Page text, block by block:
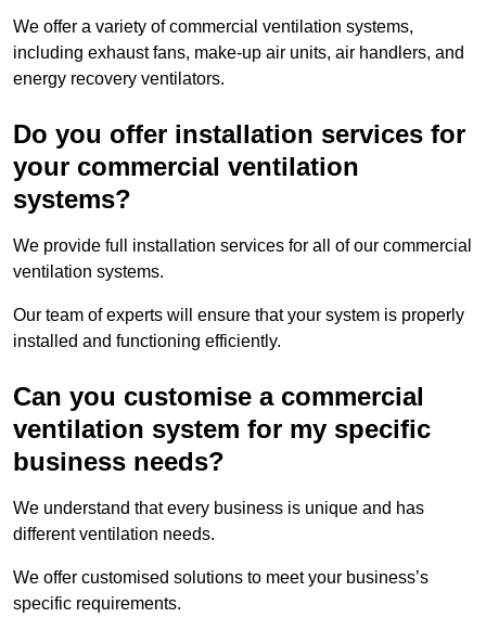
We offer a variety of commercial ventilation systems,
including exhaust fans, make-up air units, air handlers, and
energy recovery ventilators.
Do you offer installation services for
your commercial ventilation
systems?
We provide full installation services for all of our commercial
ventilation systems.
Our team of experts will ensure that your system is properly
installed and functioning efficiently.
Can you customise a commercial
ventilation system for my specific
business needs?
We understand that every business is unique and has
different ventilation needs.
We offer customised solutions to meet your business’s
specific requirements.